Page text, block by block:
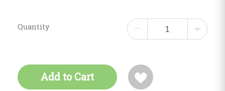
Quantity − +
Add to Cart